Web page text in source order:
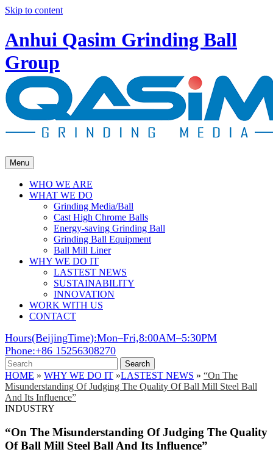
Skip to content
Anhui Qasim Grinding Ball
Group
Menu
WHO WE ARE
WHAT WE DO
Grinding Media/Ball
Cast High Chrome Balls
Energy-saving Grinding Ball
Grinding Ball Equipment
Ball Mill Liner
WHY WE DO IT
LASTEST NEWS
SUSTAINABILITY
INNOVATION
WORK WITH US
CONTACT
Hours(BeijingTime):Mon–Fri,8:00AM–5:30PM
Phone:+86 15256308270
Search
HOME » WHY WE DO IT »LASTEST NEWS » “On The
Misunderstanding Of Judging The Quality Of Ball Mill Steel Ball
And Its Influence”
INDUSTRY
“On The Misunderstanding Of Judging The Quality
Of Ball Mill Steel Ball And Its Influence”